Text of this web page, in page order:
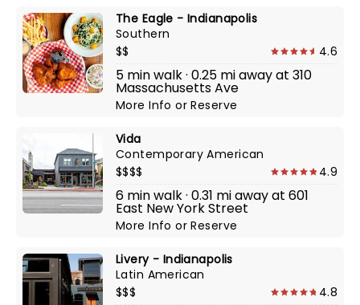
The Eagle - Indianapolis
Southern
$$
4.6
5 min walk · 0.25 mi away at 310
Massachusetts Ave
More InfoorReserve
Vida
Contemporary American
$$$$
4.9
6 min walk · 0.31 mi away at 601
East New York Street
More InfoorReserve
Livery - Indianapolis
Latin American
$$$
4.8